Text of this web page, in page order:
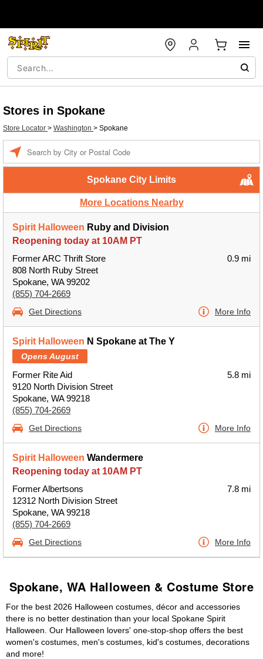
Stores in Spokane
Store Locator > Washington > Spokane
Spokane City Limits
More Locations Nearby
Spirit Halloween Ruby and Division
Reopening today at 10AM PT
Former ARC Thrift Store
808 North Ruby Street
Spokane, WA 99202
(855) 704-2669
0.9 mi
Get Directions More Info
Spirit Halloween N Spokane at The Y
Opens August
Former Rite Aid
9120 North Division Street
Spokane, WA 99218
(855) 704-2669
5.8 mi
Get Directions More Info
Spirit Halloween Wandermere
Reopening today at 10AM PT
Former Albertsons
12312 North Division Street
Spokane, WA 99218
(855) 704-2669
7.8 mi
Get Directions More Info
Spokane, WA Halloween & Costume Store
For the best 2026 Halloween costumes, décor and accessories
there is no better destination than your local Spokane Spirit
Halloween. Our Halloween lovers' one-stop-shop offers the best
women's costumes, men's costumes, kid's costumes, decorations
and more!